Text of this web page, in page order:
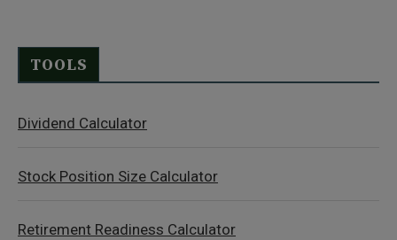
TOOLS
Dividend Calculator
Stock Position Size Calculator
Retirement Readiness Calculator